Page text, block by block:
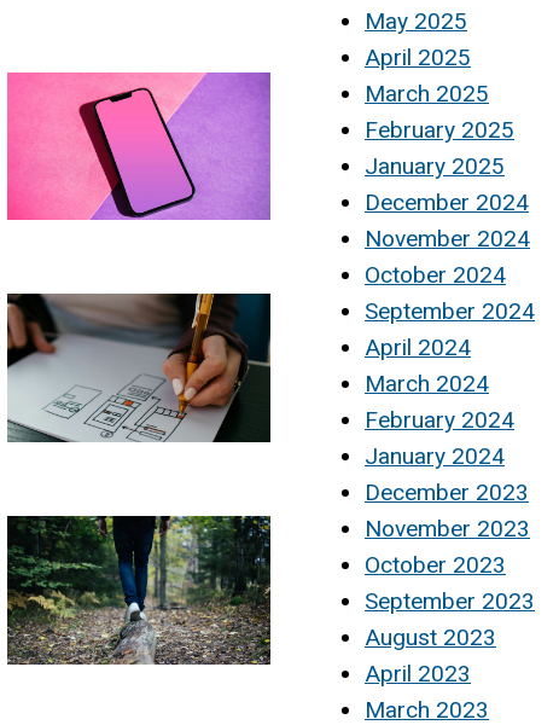
May 2025
April 2025
March 2025
February 2025
January 2025
December 2024
November 2024
October 2024
September 2024
April 2024
March 2024
February 2024
January 2024
December 2023
November 2023
October 2023
September 2023
August 2023
April 2023
March 2023